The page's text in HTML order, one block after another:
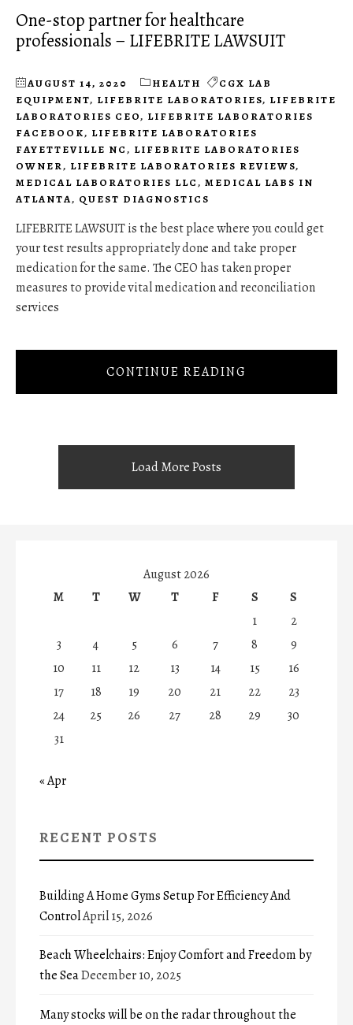
One-stop partner for healthcare
professionals – LIFEBRITE LAWSUIT
AUGUST 14, 2020 HEALTH
CGX LAB
EQUIPMENT, LIFEBRITE LABORATORIES, LIFEBRITE
LABORATORIES CEO, LIFEBRITE LABORATORIES
FACEBOOK, LIFEBRITE LABORATORIES
FAYETTEVILLE NC, LIFEBRITE LABORATORIES
OWNER, LIFEBRITE LABORATORIES REVIEWS,
MEDICAL LABORATORIES LLC, MEDICAL LABS IN
ATLANTA, QUEST DIAGNOSTICS
LIFEBRITE LAWSUIT is the best place where you could get
your test results appropriately done and take proper
medication for the same. The CEO has taken proper
measures to provide vital medication and reconciliation
services
CONTINUE READING
Load More Posts
August 2026
M
T W T F S
S
1
2
3
4 5 6 7 8
9
10
11 12 13 14 15
16
17
18 19 20 21 22
23
24
25 26 27 28 29
30
31
« Apr
RECENT POSTS
Building A Home Gyms Setup For Efficiency And
ControlApril 15, 2026
Beach Wheelchairs: Enjoy Comfort and Freedom by
the SeaDecember 10, 2025
Many stocks will be on the radar throughout the